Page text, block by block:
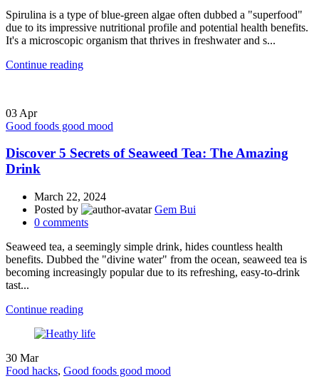
Spirulina is a type of blue-green algae often dubbed a "superfood"
due to its impressive nutritional profile and potential health benefits.
It's a microscopic organism that thrives in freshwater and s...
Continue reading
03 Apr
Good foods good mood
Discover 5 Secrets of Seaweed Tea: The Amazing
Drink
March 22, 2024
Posted by
Gem Bui
0 comments
Seaweed tea, a seemingly simple drink, hides countless health
benefits. Dubbed the "divine water" from the ocean, seaweed tea is
becoming increasingly popular due to its refreshing, easy-to-drink
tast...
Continue reading
30 Mar
Food hacks, Good foods good mood